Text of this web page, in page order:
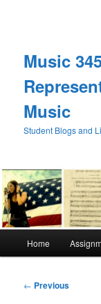
Music
Music
Student Blogs and
Home
Post
← Previous